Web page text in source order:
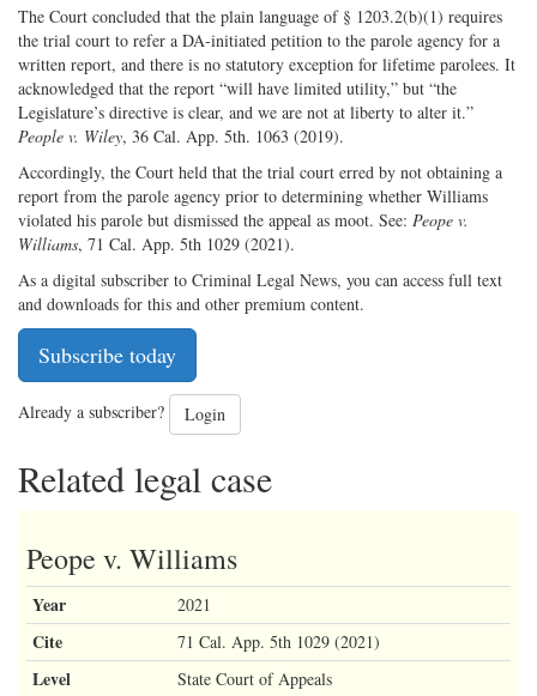
The Court concluded that the plain language of § 1203.2(b)(1) requires
the trial court to refer a DA-initiated petition to the parole agency for a
written report, and there is no statutory exception for lifetime parolees. It
acknowledged that the report “will have limited utility,” but “the
Legislature’s directive is clear, and we are not at liberty to alter it.”
People v. Wiley, 36 Cal. App. 5th. 1063 (2019).
Accordingly, the Court held that the trial court erred by not obtaining a
report from the parole agency prior to determining whether Williams
violated his parole but dismissed the appeal as moot. See: Peope v.
Williams, 71 Cal. App. 5th 1029 (2021).
As a digital subscriber to Criminal Legal News, you can access full text
and downloads for this and other premium content.
Subscribe today
Already a subscriber? Login
Related legal case
Peope v. Williams
Year 2021
Cite 71 Cal. App. 5th 1029 (2021)
Level State Court of Appeals